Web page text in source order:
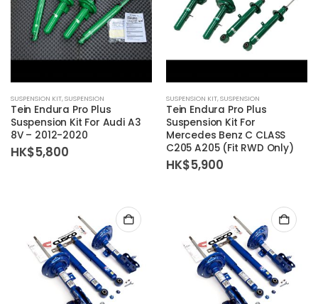
SUSPENSION KIT,SUSPENSION
Tein Endura Pro Plus
Suspension Kit For Audi A3
8V – 2012-2020
HK$5,800
SUSPENSION KIT,SUSPENSION
Tein Endura Pro Plus
Suspension Kit For
Mercedes Benz C CLASS
C205 A205 (Fit RWD Only)
HK$5,900